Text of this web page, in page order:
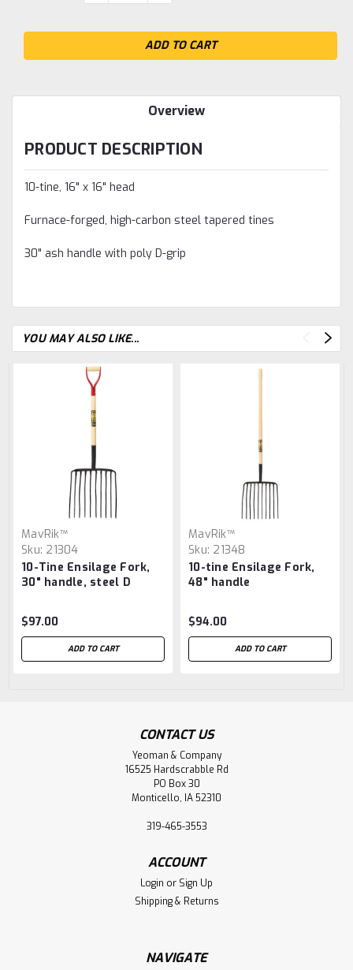
Overview
PRODUCT DESCRIPTION
10-tine, 16" x 16" head
Furnace-forged, high-carbon steel tapered tines
30" ash handle with poly D-grip
YOU MAY ALSO LIKE...
MavRik™
Sku: 21304
10-Tine Ensilage Fork,
30" handle, steel D
$97.00
ADD TO CART
MavRik™
Sku: 21348
10-tine Ensilage Fork,
48" handle
$94.00
ADD TO CART
CONTACT US
Yeoman & Company
16525 Hardscrabble Rd
PO Box 30
Monticello, IA 52310
319-465-3553
ACCOUNT
Login or Sign Up
Shipping & Returns
NAVIGATE